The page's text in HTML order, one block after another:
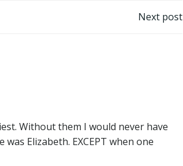
Next post
Without them I would never have
Elizabeth. EXCEPT when one